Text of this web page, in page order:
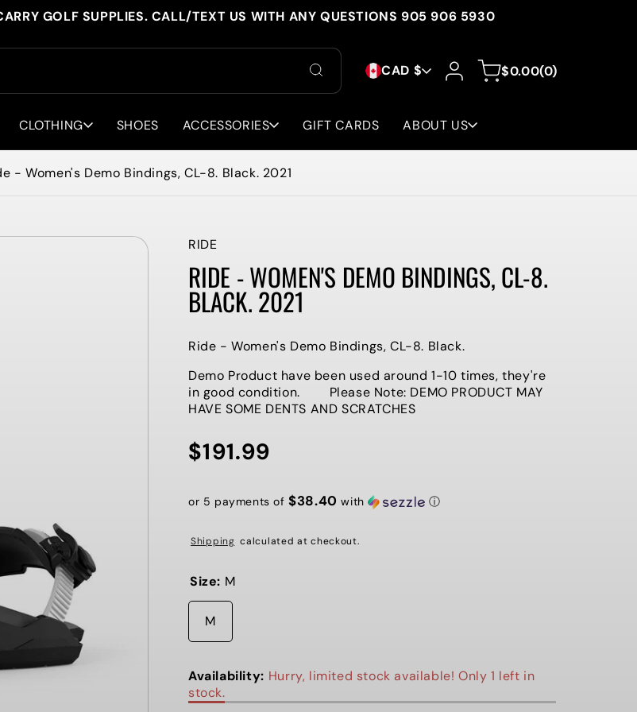
GOLF SUPPLIES. CALL/TEXT US WITH ANY QUESTIONS 905 906 5930
C
U
N
/
E
G
I
CAD $
Log
in
Cart
$0.00(0)
0
items
CLOTHING SHOES ACCESSORIES GIFT CARDS ABOUT US
- Women's Demo Bindings, CL-8. Black. 2021
RIDE
RIDE - WOMEN'S DEMO BINDINGS, CL-8.
BLACK. 2021
Ride - Women's Demo Bindings, CL-8. Black.
Demo Product have been used around 1-10 times, they're
in good condition. Please Note: DEMO PRODUCT MAY
HAVE SOME DENTS AND SCRATCHES
Regular
$191.99
or 5 payments of$38.40 with ⓘ
Shipping calculated at checkout.
Size: M
M
Availability: Hurry, limited stock available! Only 1 left in
stock.